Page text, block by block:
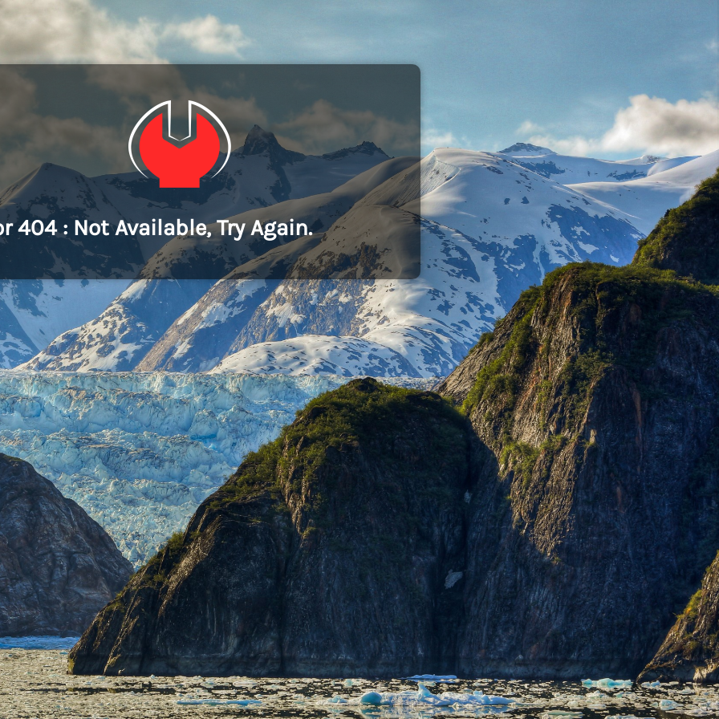
404 : Not Available, Try Again.